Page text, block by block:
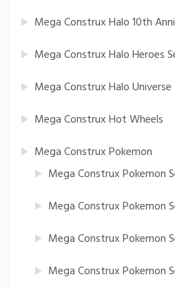
Mega Construx Halo 10th
Mega Construx Halo Heroes
Mega Construx Halo Universe
Mega Construx Hot Wheels
Mega Construx Pokemon
Mega Construx Pokemon
Mega Construx Pokemon
Mega Construx Pokemon
Mega Construx Pokemon